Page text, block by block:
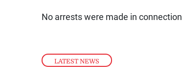
LATEST NEWS
No arrests were made in